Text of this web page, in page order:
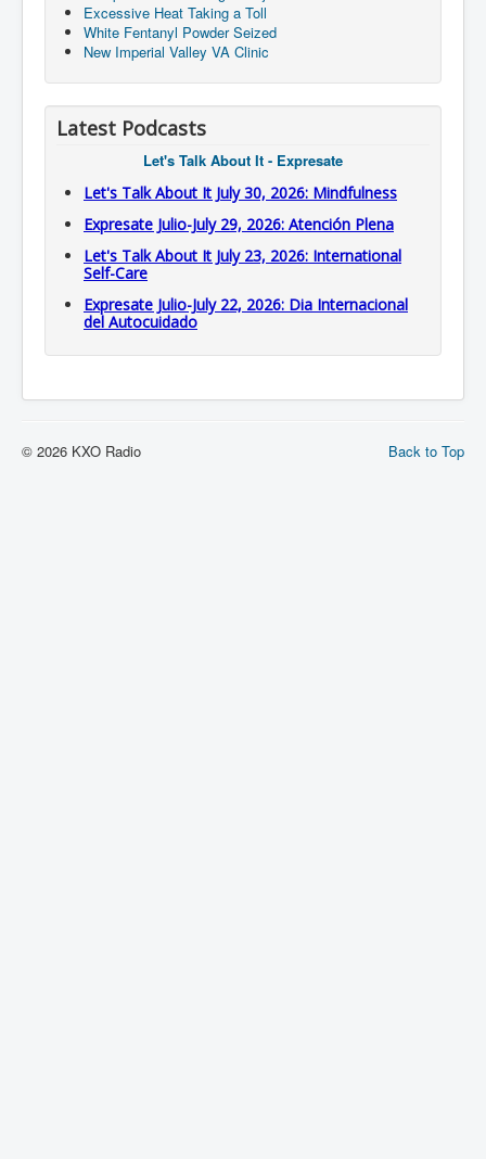
Excessive Heat Taking a Toll
White Fentanyl Powder Seized
New Imperial Valley VA Clinic
Latest Podcasts
Let's Talk About It - Expresate
Let's Talk About It July 30, 2026: Mindfulness
Expresate Julio-July 29, 2026: Atención Plena
Let's Talk About It July 23, 2026: International
Self-Care
Expresate Julio-July 22, 2026: Dia Internacional
del Autocuidado
Back to Top
© 2026 KXO Radio